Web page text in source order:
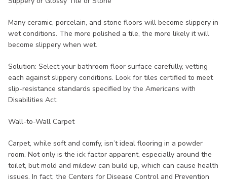
Many ceramic, porcelain, and stone floors will become slippery in
wet conditions. The more polished a tile, the more likely it will
become slippery when wet.
Solution: Select your bathroom floor surface carefully, vetting
each against slippery conditions. Look for tiles certified to meet
slip-resistance standards specified by the Americans with
Disabilities Act.
Wall-to-Wall Carpet
Carpet, while soft and comfy, isn’t ideal flooring in a powder
room. Not only is the ick factor apparent, especially around the
toilet, but mold and mildew can build up, which can cause health
issues. In fact, the Centers for Disease Control and Prevention